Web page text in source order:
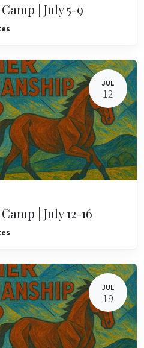
| July 5-9
JUL
12
| July 12-16
JUL
19